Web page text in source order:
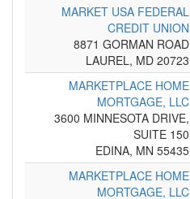
MARKET USA FEDERAL
CREDIT UNION
8871 GORMAN ROAD
LAUREL, MD 20723
MARKETPLACE HOME
MORTGAGE, LLC
3600 MINNESOTA DRIVE,
SUITE 150
EDINA, MN 55435
MARKETPLACE HOME
MORTGAGE, LLC